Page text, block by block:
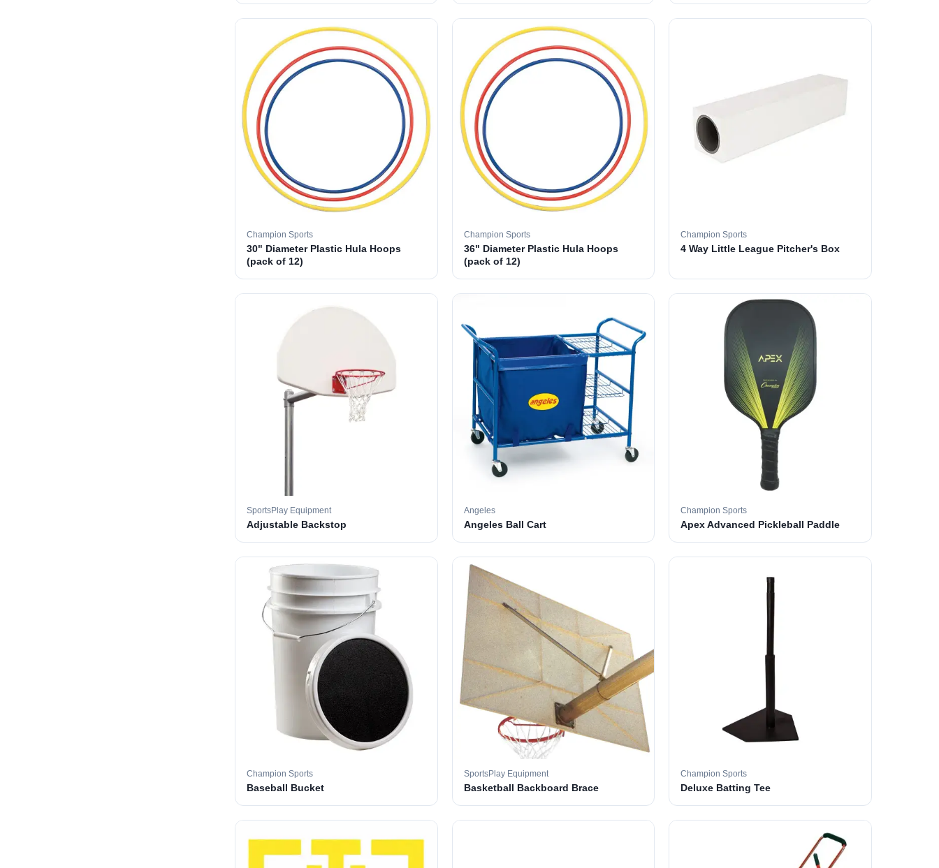
Champion Sports
30" Diameter Plastic Hula Hoops
(pack of 12)
Champion Sports
36" Diameter Plastic Hula Hoops
(pack of 12)
Champion Sports
4 Way Little League Pitcher's Box
SportsPlay Equipment
Adjustable Backstop
Angeles
Angeles Ball Cart
Champion Sports
Apex Advanced Pickleball Paddle
Champion Sports
Baseball Bucket
SportsPlay Equipment
Basketball Backboard Brace
Champion Sports
Deluxe Batting Tee